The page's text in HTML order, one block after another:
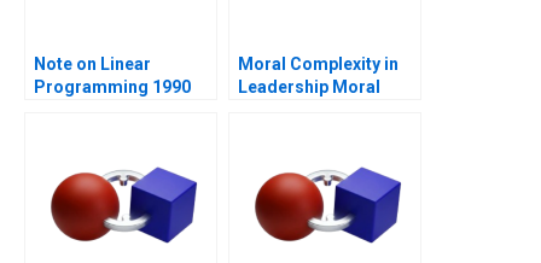
Note on Linear
Programming 1990
Moral Complexity in
Leadership Moral